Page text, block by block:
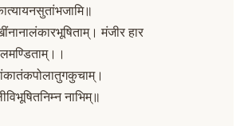
मंजीर हार
नाभिम्॥